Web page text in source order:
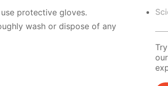
protective gloves.
wash or dispose of any